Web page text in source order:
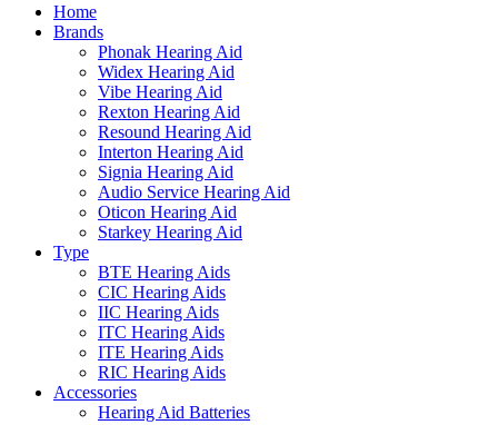
Home
Brands
Phonak Hearing Aid
Widex Hearing Aid
Vibe Hearing Aid
Rexton Hearing Aid
Resound Hearing Aid
Interton Hearing Aid
Signia Hearing Aid
Audio Service Hearing Aid
Oticon Hearing Aid
Starkey Hearing Aid
Type
BTE Hearing Aids
CIC Hearing Aids
IIC Hearing Aids
ITC Hearing Aids
ITE Hearing Aids
RIC Hearing Aids
Accessories
Hearing Aid Batteries